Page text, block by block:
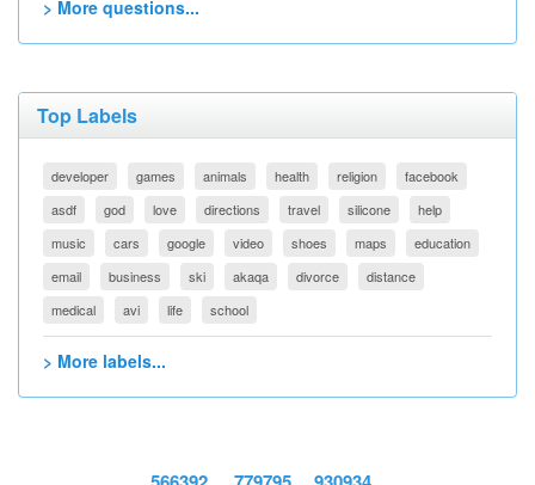
> More questions...
Top Labels
developer games animals health religion
facebook
asdf
god love directions travel silicone
help
music
cars google video shoes maps
education
email
business ski akaqa divorce
distance
medical
avi life school
> More labels...